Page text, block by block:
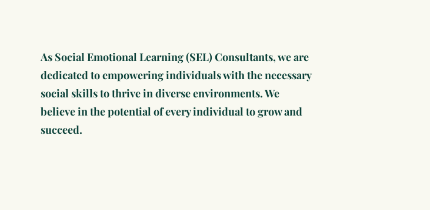
As Social Emotional Learning (SEL) Consultants, we are
dedicated to empowering individuals with the necessary
social skills to thrive in diverse environments. We
believe in the potential of every individual to grow and
succeed.